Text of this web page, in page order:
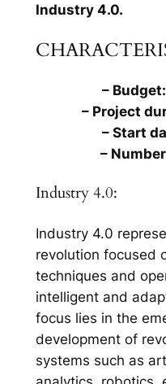
Industry 4.0.
–
– Project
– Start
–
Industry 4.0:
Industry 4.0
revolution focused
techniques and
intelligent and
focus lies in the
development of
systems such as